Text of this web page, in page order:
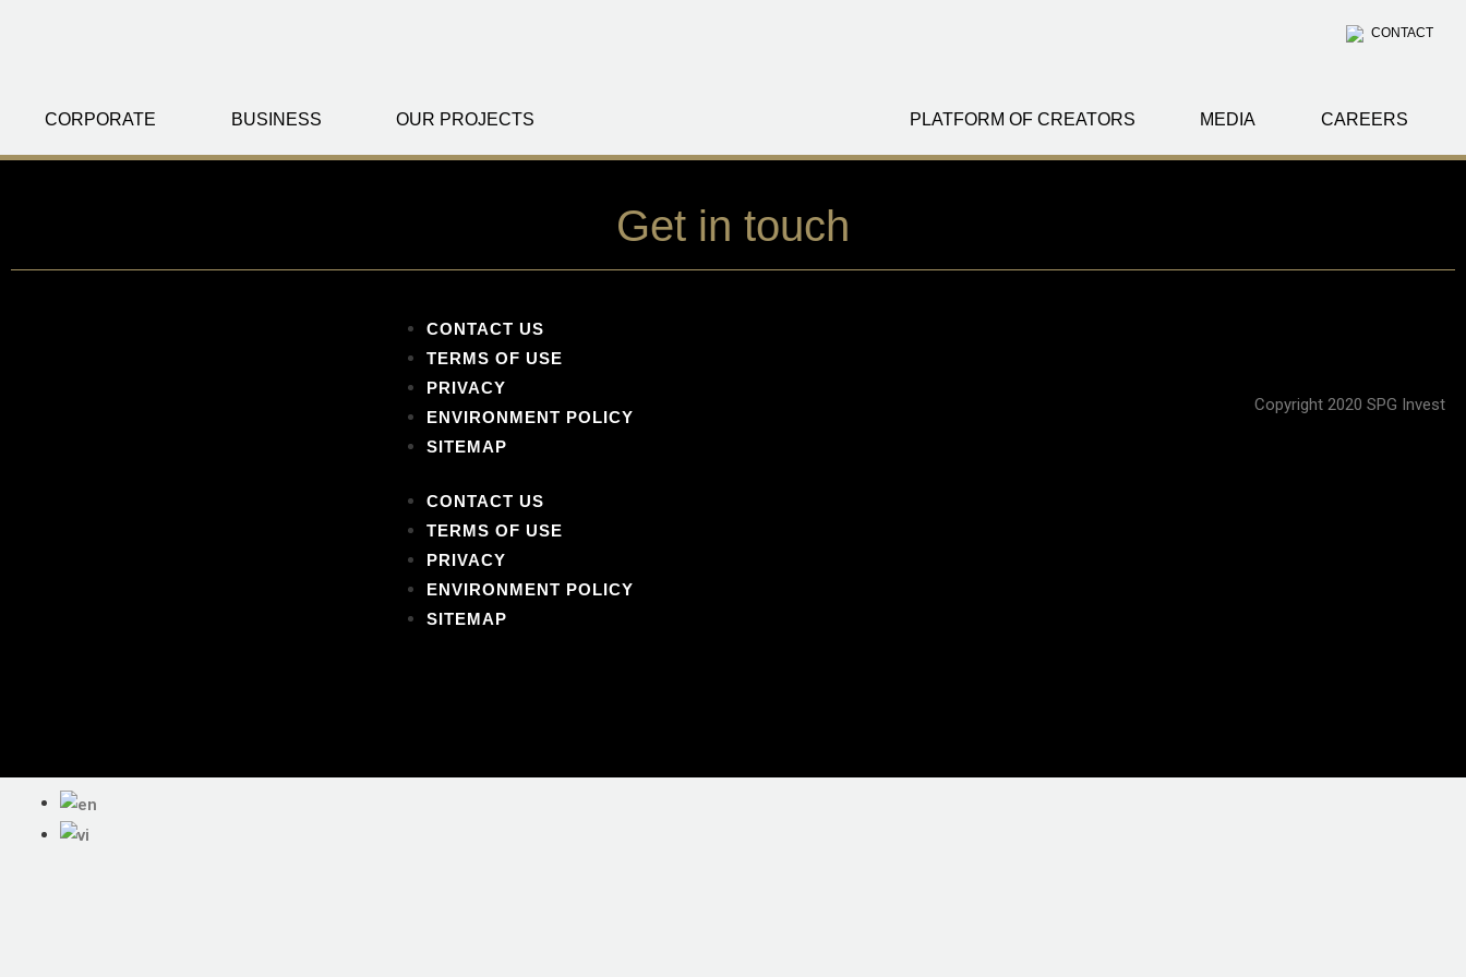
CORPORATE BUSINESS OUR PROJECTS
CONTACT
PLATFORM OF CREATORS MEDIA CAREERS
Get in touch
CONTACT US
TERMS OF USE
PRIVACY
ENVIRONMENT POLICY
SITEMAP
CONTACT US
TERMS OF USE
PRIVACY
ENVIRONMENT POLICY
SITEMAP
Copyright 2020 SPG Invest